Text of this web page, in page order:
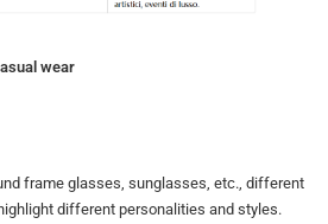
wear
frame glasses, sunglasses, etc., different
different personalities and styles.